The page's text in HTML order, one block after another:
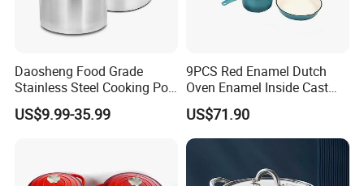
Daosheng Food Grade
Stainless Steel Cooking Pot
for Commercial Kitchen
US$9.99-35.99
9PCS Red Enamel Dutch
Oven Enamel Inside Cast
Iron Cookware Set
US$71.90